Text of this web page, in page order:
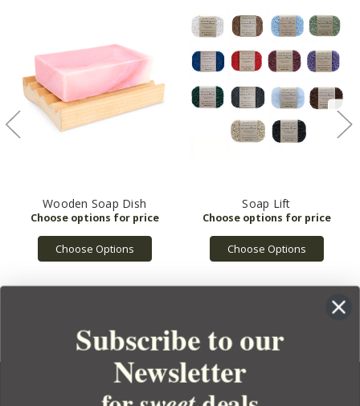
Wooden Soap Dish
Choose Options
Soap Lift
Choose Options
Subscribe to our
Newsletter